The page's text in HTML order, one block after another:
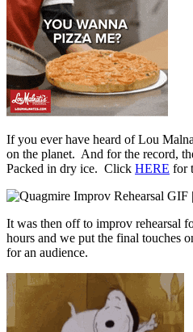
If you ever have heard of Lou
on the planet. And for the record,
Packed in dry ice. Click HERE for
It was then off to improv rehearsal
hours and we put the final touches
for an audience.